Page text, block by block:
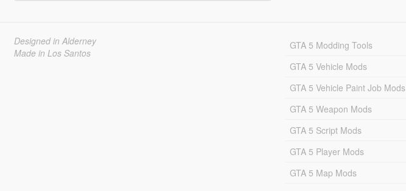
Designed in Alderney
Made in Los Santos
GTA 5 Modding Tools
GTA 5 Vehicle Mods
GTA 5 Vehicle Paint Job Mods
GTA 5 Weapon Mods
GTA 5 Script Mods
GTA 5 Player Mods
GTA 5 Map Mods